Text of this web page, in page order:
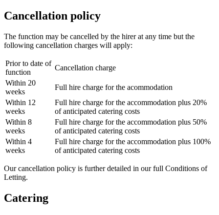
Cancellation policy
The function may be cancelled by the hirer at any time but the
following cancellation charges will apply:
Prior to date of
function
Cancellation charge
Within 20
weeks
Full hire charge for the acommodation
Within 12
weeks
Full hire charge for the accommodation plus 20%
of anticipated catering costs
Within 8
weeks
Full hire charge for the accommodation plus 50%
of anticipated catering costs
Within 4
weeks
Full hire charge for the accommodation plus 100%
of anticipated catering costs
Our cancellation policy is further detailed in our full Conditions of
Letting.
Catering